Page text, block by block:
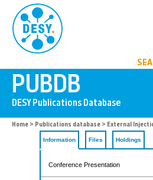
Home > Publications database > External
Information Files Holdings
Conference Presentation